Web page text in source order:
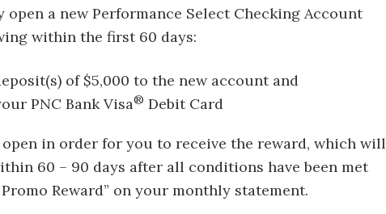
a new Performance Select Checking Account
within the first 60 days:
of $5,000 to the new account and
PNC Bank Visa® Debit Card
in order for you to receive the reward, which will
60 – 90 days after all conditions have been met
Reward” on your monthly statement.